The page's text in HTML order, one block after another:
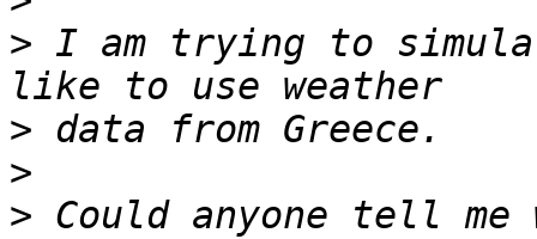
> I am trying to
>
>
> Could anyone tell